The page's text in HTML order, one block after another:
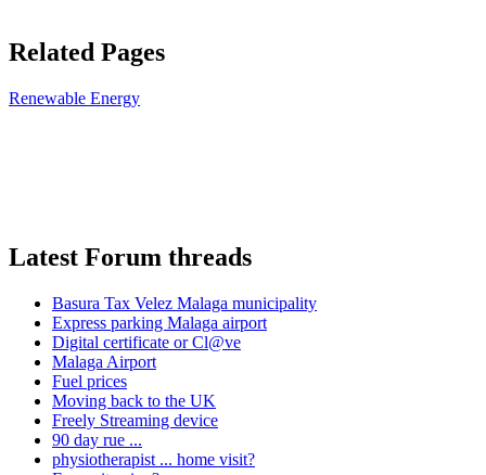
Related Pages
Renewable Energy
Latest Forum threads
Basura Tax Velez Malaga municipality
Express parking Malaga airport
Digital certificate or Cl@ve
Malaga Airport
Fuel prices
Moving back to the UK
Freely Streaming device
90 day rue ...
physiotherapist ... home visit?